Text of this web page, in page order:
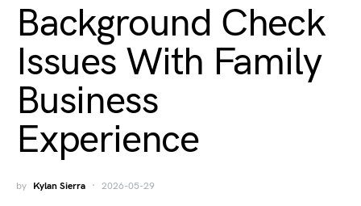
Background Check
Issues With Family
Business
Experience
by Kylan Sierra 2026-05-29